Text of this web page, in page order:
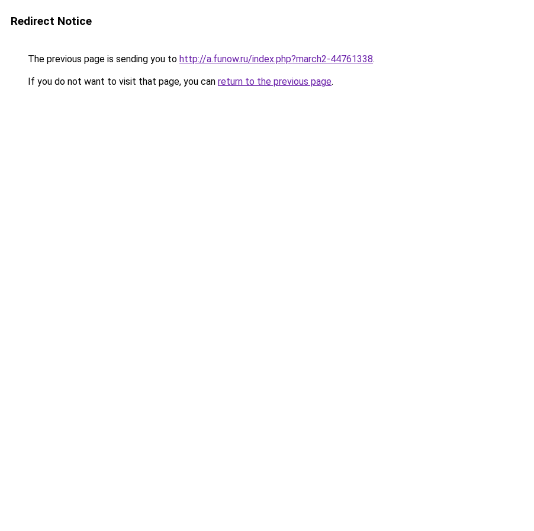
Redirect Notice
The previous page is sending you to http://a.funow.ru/index.php?march2-44761338.
If you do not want to visit that page, you can return to the previous page.